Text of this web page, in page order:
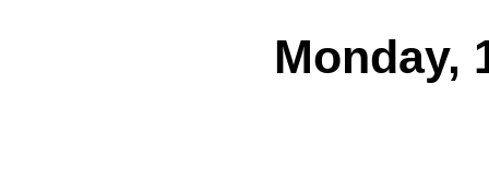
Monday,